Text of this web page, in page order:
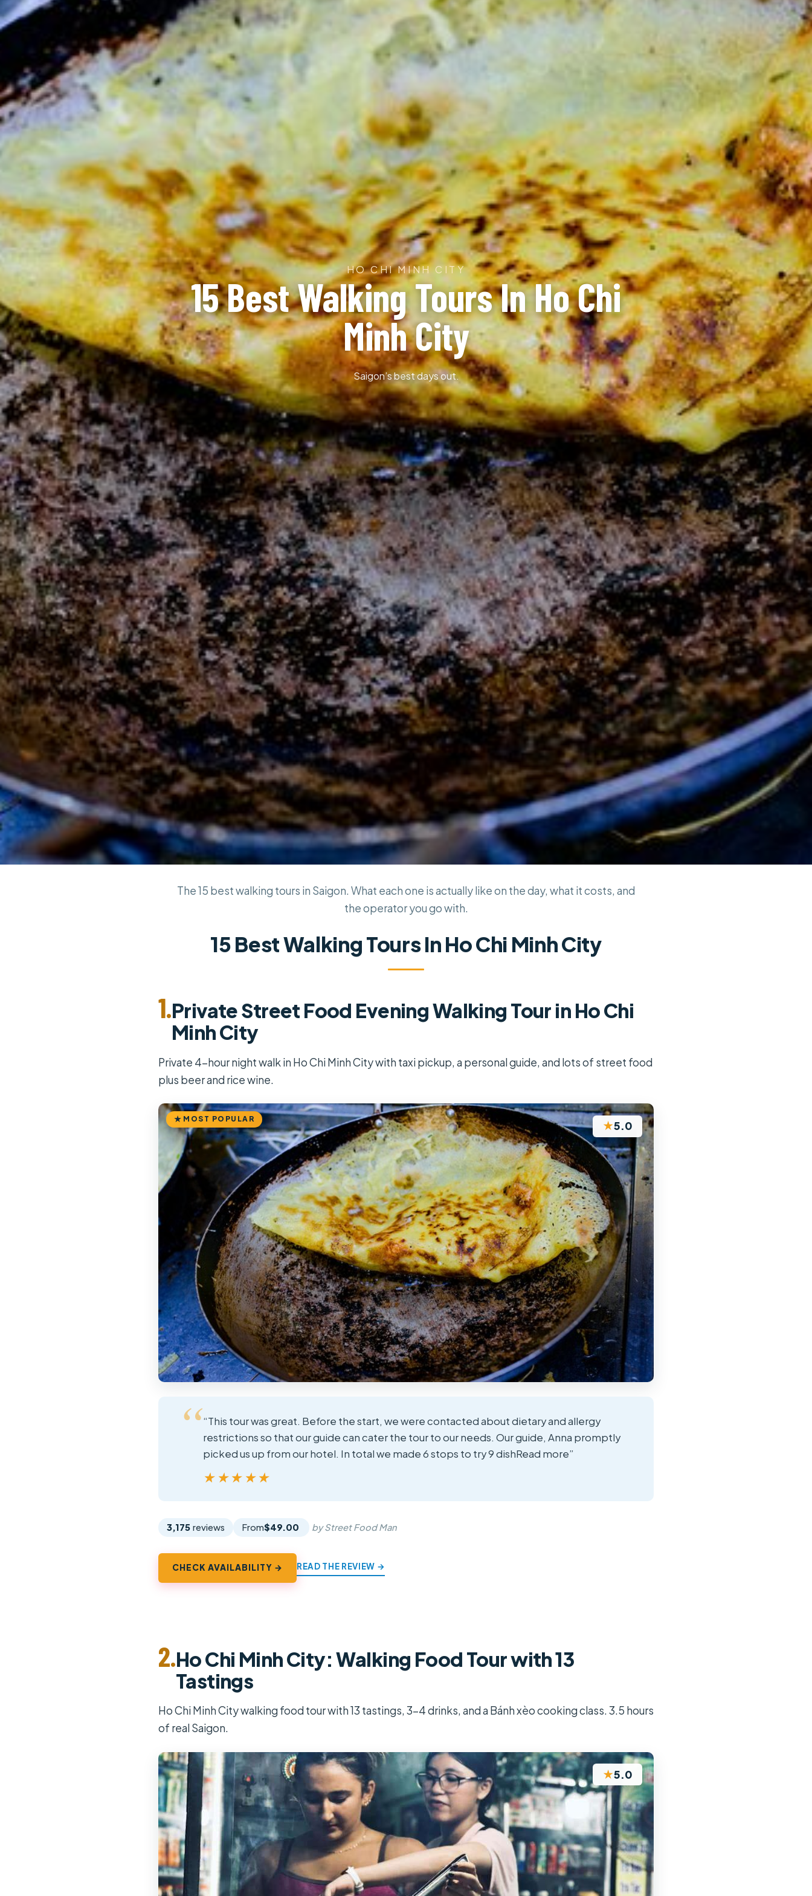
HO CHI MINH CITY
15 Best Walking Tours In Ho Chi
Minh City
Saigon’s best days out.
The 15 best walking tours in Saigon. What each one is actually like on the day, what it costs, and
the operator you go with.
15 Best Walking Tours In Ho Chi Minh City
1.Private Street Food Evening Walking Tour in Ho Chi
Minh City
Private 4-hour night walk in Ho Chi Minh City with taxi pickup, a personal guide, and lots of street food
plus beer and rice wine.
MOST POPULAR ★5.0
“This tour was great. Before the start, we were contacted about dietary and allergy
restrictions so that our guide can cater the tour to our needs. Our guide, Anna promptly
picked us up from our hotel. In total we made 6 stops to try 9 dishRead more”
★★★★★
★★★★★
3,175 reviews From$49.00 by Street Food Man
CHECK AVAILABILITY → READ THE REVIEW →
2.Ho Chi Minh City: Walking Food Tour with 13
Tastings
Ho Chi Minh City walking food tour with 13 tastings, 3-4 drinks, and a Bánh xèo cooking class. 3.5 hours
of real Saigon.
★5.0